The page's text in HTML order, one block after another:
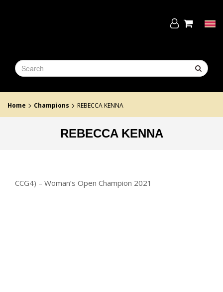
Home > Champions > REBECCA KENNA
REBECCA KENNA
CCG4) – Woman’s Open Champion 2021